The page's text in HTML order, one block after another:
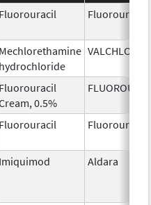
Fluorouracil Fluorouracil
Mechlorethamine
hydrochloride
VALCHLOR
Fluorouracil
0.5%
Fluorouracil Fluorouracil
Imiquimod Aldara